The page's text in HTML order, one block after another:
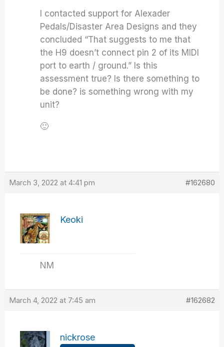
I contacted support for Alexader
Pedals/Disaster Area Designs and they
concluded “That suggests to me that
the H9 doesn’t connect pin 2 of its MIDI
port to earth / ground.” Is this
assessment true? Is there something to
be done? is something wrong with my
unit?
🙂
March 3, 2022 at 4:41 pm #162680
Keoki
NM
March 4, 2022 at 7:45 am #162682
nickrose